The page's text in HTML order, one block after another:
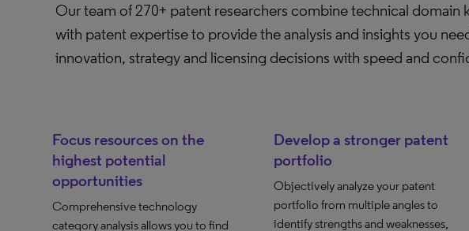
Our team of 270+ patent researchers combine technical domain
with patent expertise to provide the analysis and insights you
innovation, strategy and licensing decisions with speed and
Focus resources on the
highest potential
opportunities
Comprehensive technology
category analysis allows you to find
Develop a stronger patent
portfolio
Objectively analyze your patent
portfolio from multiple angles to
identify strengths and weaknesses,